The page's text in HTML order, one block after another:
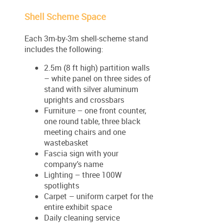
Shell Scheme Space
Each 3m-by-3m shell-scheme stand
includes the following:
2.5m (8 ft high) partition walls
– white panel on three sides of
stand with silver aluminum
uprights and crossbars
Furniture – one front counter,
one round table, three black
meeting chairs and one
wastebasket
Fascia sign with your
company’s name
Lighting – three 100W
spotlights
Carpet – uniform carpet for the
entire exhibit space
Daily cleaning service